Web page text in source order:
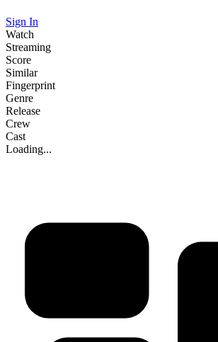
Sign In
Watch
Streaming
Score
Similar
Fingerprint
Genre
Release
Crew
Cast
Loading...